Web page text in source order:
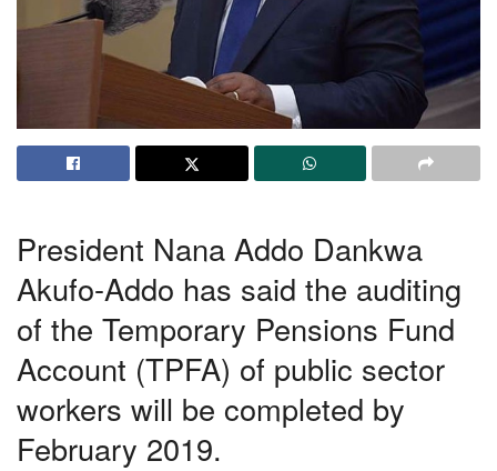
President Nana Addo Dankwa
Akufo-Addo has said the auditing
of the Temporary Pensions Fund
Account (TPFA) of public sector
workers will be completed by
February 2019.